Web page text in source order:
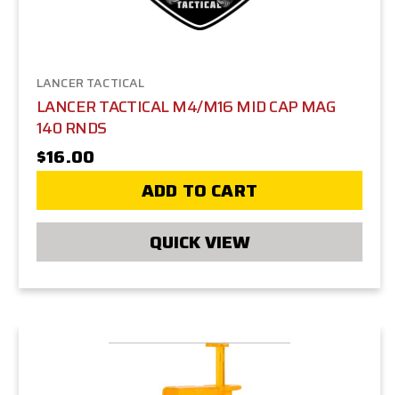
LANCER TACTICAL
LANCER TACTICAL M4/M16 MID CAP MAG
140 RNDS
$16.00
ADD TO CART
QUICK VIEW